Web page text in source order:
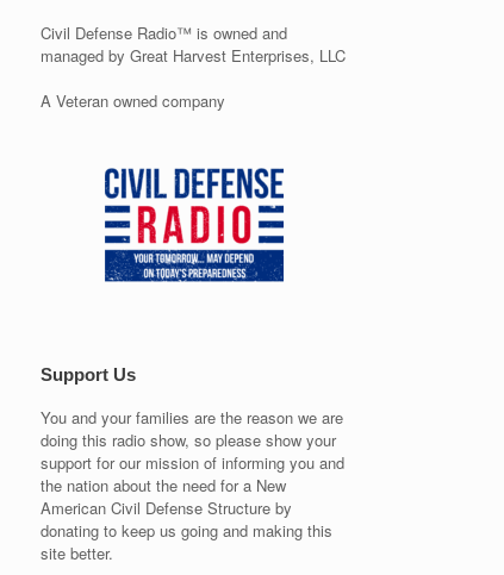
Civil Defense Radio™ is owned and
managed by Great Harvest Enterprises, LLC
A Veteran owned company
Support Us
You and your families are the reason we are
doing this radio show, so please show your
support for our mission of informing you and
the nation about the need for a New
American Civil Defense Structure by
donating to keep us going and making this
site better.